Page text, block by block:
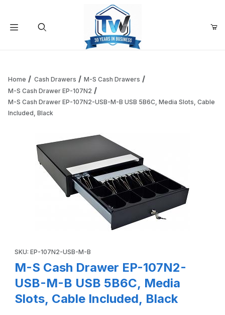
Add items to get started
Continue Shopping
Home Cash Drawers
M-S Cash Drawers
M-S Cash Drawer EP-107N2
M-S Cash Drawer EP-107N2-USB-M-B USB 5B6C, Media Slots, Cable
Included, Black
SKU: EP-107N2-USB-M-B
M-S Cash Drawer EP-107N2-
USB-M-B USB 5B6C, Media
Slots, Cable Included, Black